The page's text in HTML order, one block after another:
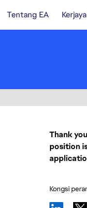
Tentang EA
Thank
position
Kongsi